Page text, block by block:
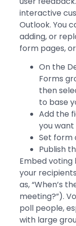
interactive
Outlook. You
adding, or
form pages,
On the
Forms
then
to base
Add the
you
Set form
Publish
Embed voting
your
as, “When’s
meeting?”).
poll people,
with large